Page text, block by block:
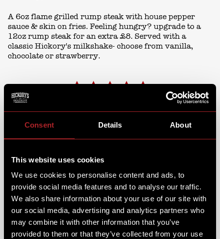
Consent Details About
This website uses cookies
We use cookies to personalise content and ads, to
provide social media features and to analyse our traffic.
We also share information about your use of our site with
our social media, advertising and analytics partners who
may combine it with other information that you’ve
provided to them or that they’ve collected from your use
A 6oz flame grilled rump steak with house pepper
sauce & skin on fries. Feeling hungry? upgrade to a
12oz rump steak for an extra £8. Served with a
classic Hickory's milkshake- choose from vanilla,
chocolate or strawberry.
CHICKEN TUESDAYS £13.99